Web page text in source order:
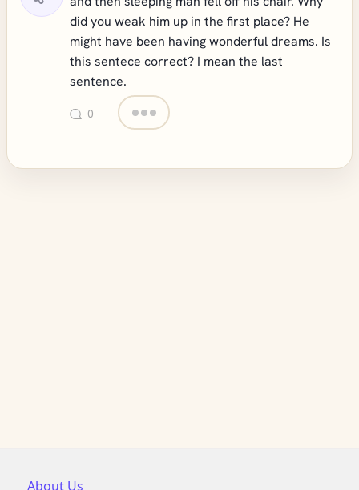
did you weak him up in the first place? He
might have been having wonderful dreams. Is
this sentece correct? I mean the last
sentence.
0
About Us